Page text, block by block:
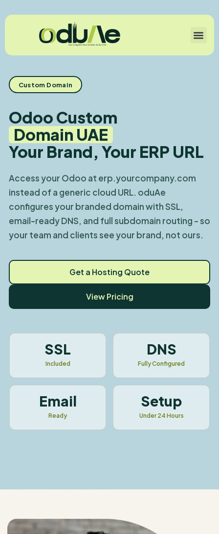
Custom Domain
Odoo Custom
Domain UAE
Your Brand, Your ERP URL
Access your Odoo at erp.yourcompany.com
instead of a generic cloud URL. oduAe
configures your branded domain with SSL,
email-ready DNS, and full subdomain routing - so
your team and clients see your brand, not ours.
Get a Hosting Quote
View Pricing
SSL
Included
DNS
Fully Configured
Email
Ready
Setup
Under 24 Hours